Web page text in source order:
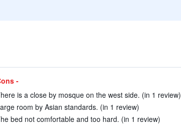
-
is a close by mosque on the west side. (in 1 review)
room by Asian standards. (in 1 review)
bed not comfortable and too hard. (in 1 review)